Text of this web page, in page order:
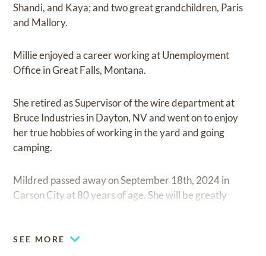
Shandi, and Kaya; and two great grandchildren, Paris
and Mallory.
Millie enjoyed a career working at Unemployment
Office in Great Falls, Montana.
She retired as Supervisor of the wire department at
Bruce Industries in Dayton, NV and went on to enjoy
her true hobbies of working in the yard and going
camping.
Mildred passed away on September 18th, 2024 in
Carson City at 80 years of age. She will be greatly
SEE MORE